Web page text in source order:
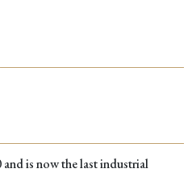
is now the last industrial